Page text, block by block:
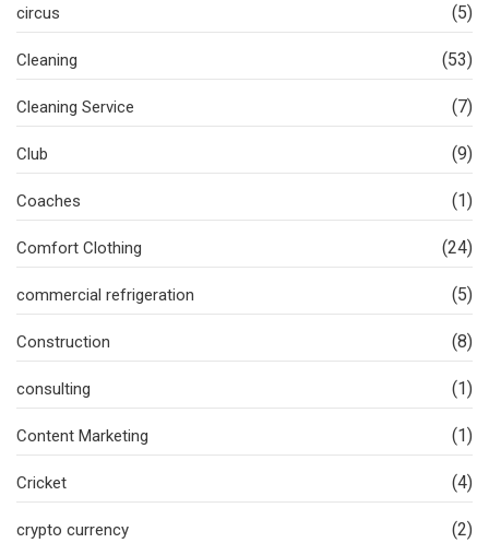
circus (5)
Cleaning (53)
Cleaning Service (7)
Club (9)
Coaches (1)
Comfort Clothing (24)
commercial refrigeration (5)
Construction (8)
consulting (1)
Content Marketing (1)
Cricket (4)
crypto currency (2)